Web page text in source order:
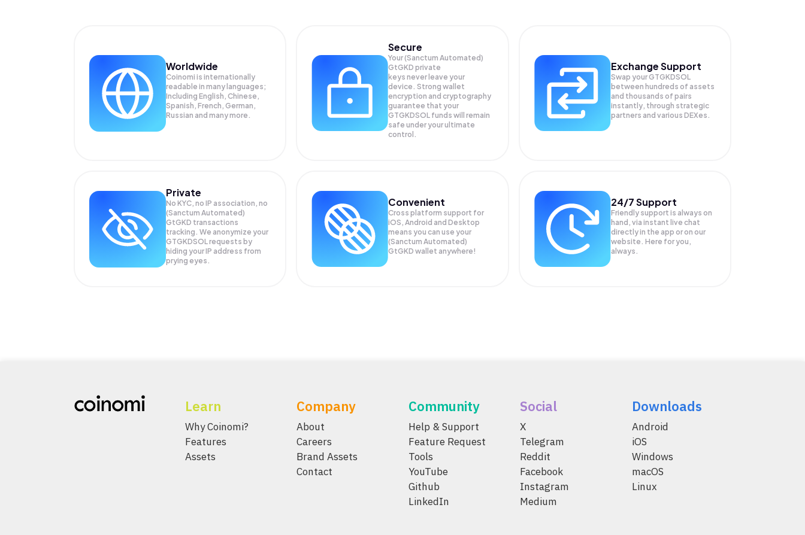
Worldwide
Coinomi is internationally
readable in many languages;
Including English, Chinese,
Spanish, French, German,
Russian and many more.
Secure
Your (Sanctum Automated)
GtGKD private
keys never leave your
device. Strong wallet
encryption and cryptography
guarantee that your
GTGKDSOL funds will remain
safe under your ultimate
control.
Exchange Support
Swap yourGTGKDSOL
between hundreds of assets
and thousands of pairs
instantly, through strategic
partners and various DEXes.
Private
No KYC, no IP association, no
(Sanctum Automated)
GtGKD transactions
tracking. We anonymize your
GTGKDSOLrequests by
hiding your IP address from
prying eyes.
Convenient
Cross platform support for
iOS, Android and Desktop
means you can use your
(Sanctum Automated)
GtGKD wallet anywhere!
24/7 Support
Friendly support is always on
hand, via instant live chat
directly in the app or on our
website. Here for you,
always.
Learn
Why Coinomi?
Features
Assets
Company
About
Careers
Brand Assets
Contact
Community
Help & Support
Feature Request
Tools
YouTube
Github
LinkedIn
Social
X
Telegram
Reddit
Facebook
Instagram
Medium
Downloads
Android
iOS
Windows
macOS
Linux